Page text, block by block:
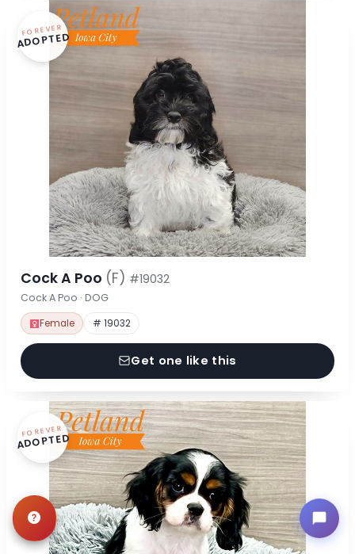
FOREVER
ADOPTED
Cock A Poo (F) #19032
Cock A Poo · DOG
Female # 19032
Get one like this
FOREVER
ADOPTED